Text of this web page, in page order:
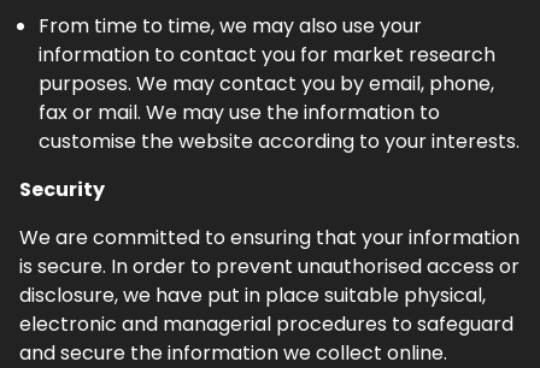
From time to time, we may also use your
information to contact you for market research
purposes. We may contact you by email, phone,
fax or mail. We may use the information to
customise the website according to your interests.
Security
We are committed to ensuring that your information
is secure. In order to prevent unauthorised access or
disclosure, we have put in place suitable physical,
electronic and managerial procedures to safeguard
and secure the information we collect online.